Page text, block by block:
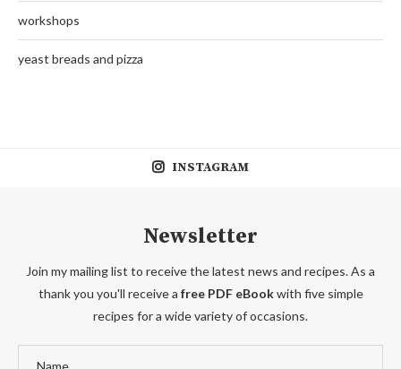
workshops
yeast breads and pizza
INSTAGRAM
Newsletter
Join my mailing list to receive the latest news and recipes. As a
thank you you'll receive a free PDF eBookwith five simple
recipes for a wide variety of occasions.